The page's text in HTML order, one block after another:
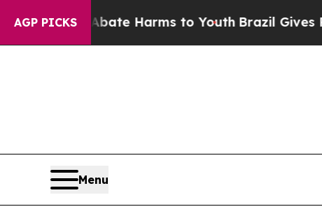
AGP PICKS
Abate Harms to YouthBrazil Gives Parents
Menu